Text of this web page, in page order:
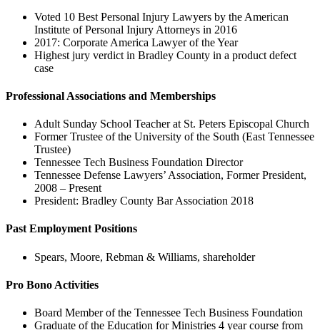
Voted 10 Best Personal Injury Lawyers by the American
Institute of Personal Injury Attorneys in 2016
2017: Corporate America Lawyer of the Year
Highest jury verdict in Bradley County in a product defect
case
Professional Associations and Memberships
Adult Sunday School Teacher at St. Peters Episcopal Church
Former Trustee of the University of the South (East Tennessee
Trustee)
Tennessee Tech Business Foundation Director
Tennessee Defense Lawyers’ Association, Former President,
2008 – Present
President: Bradley County Bar Association 2018
Past Employment Positions
Spears, Moore, Rebman & Williams, shareholder
Pro Bono Activities
Board Member of the Tennessee Tech Business Foundation
Graduate of the Education for Ministries 4 year course from